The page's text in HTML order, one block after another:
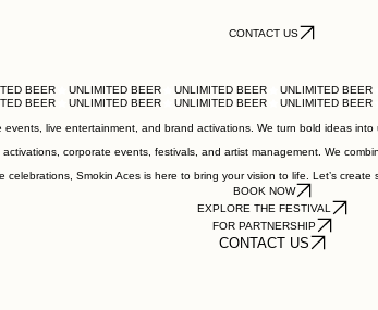
CONTACT US
live entertainment, and brand activations. We turn bold ideas
corporate events, festivals, and artist management. We
Smokin Aces is here to bring your vision to life. Let’s
BOOK NOW
EXPLORE THE FESTIVAL
FOR PARTNERSHIP
CONTACT US